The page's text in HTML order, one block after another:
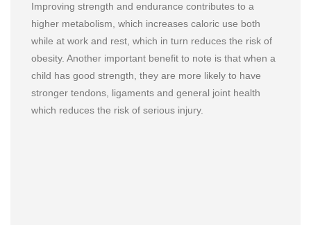
Improving strength and endurance contributes to a
higher metabolism, which increases caloric use both
while at work and rest, which in turn reduces the risk of
obesity. Another important benefit to note is that when a
child has good strength, they are more likely to have
stronger tendons, ligaments and general joint health
which reduces the risk of serious injury.